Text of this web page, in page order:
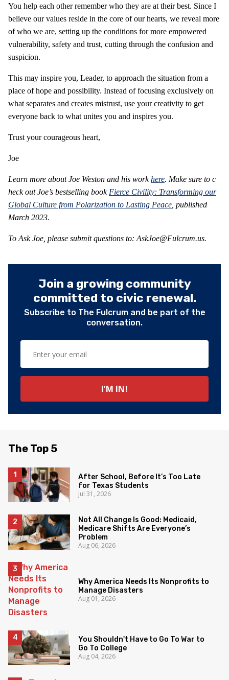
You help each other remember who they are at their best. Since I
believe our values reside in the core of our hearts, we reveal more
of who we are, setting up the conditions for more empowered
vulnerability, safety and trust, cutting through the confusion and
suspicion.
This may inspire you, Leader, to approach the situation from a
place of hope and possibility. Instead of focusing exclusively on
what separates and creates mistrust, use your creativity to get
everyone back to what unites you and inspires you.
Trust your courageous heart,
Joe
Learn more about Joe Weston and his workhere. Make sure to c
heck out Joe’s bestselling book Fierce Civility: Transforming our
Global Culture from Polarization to Lasting Peace , published
March 2023.
To Ask Joe, please submit questions to: AskJoe@Fulcrum.us.
Join a growing community
committed to civic renewal.
Subscribe to The Fulcrum and be part of the
conversation.
The Top 5
After School, Before It’s Too Late
for Texas Students
Jul 31, 2026
Not All Change Is Good: Medicaid,
Medicare Shifts Are Everyone’s
Problem
Aug 06, 2026
Why America Needs Its Nonprofits to
Manage Disasters
Aug 01, 2026
You Shouldn't Have to Go To War to
Go To College
Aug 04, 2026